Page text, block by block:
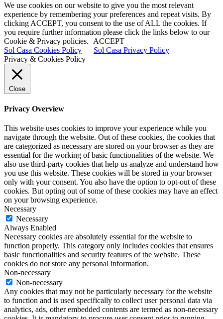
We use cookies on our website to give you the most relevant
experience by remembering your preferences and repeat visits. By
clicking ACCEPT, you consent to the use of ALL the cookies. If
you require further information please click the links below to our
Cookie & Privacy policies.
ACCEPT
Sol Casa Cookies Policy
Sol Casa Privacy Policy
Privacy & Cookies Policy
Close
Privacy Overview
This website uses cookies to improve your experience while you
navigate through the website. Out of these cookies, the cookies that
are categorized as necessary are stored on your browser as they are
essential for the working of basic functionalities of the website. We
also use third-party cookies that help us analyze and understand how
you use this website. These cookies will be stored in your browser
only with your consent. You also have the option to opt-out of these
cookies. But opting out of some of these cookies may have an effect
on your browsing experience.
Necessary
Necessary
Always Enabled
Necessary cookies are absolutely essential for the website to
function properly. This category only includes cookies that ensures
basic functionalities and security features of the website. These
cookies do not store any personal information.
Non-necessary
Non-necessary
Any cookies that may not be particularly necessary for the website
to function and is used specifically to collect user personal data via
analytics, ads, other embedded contents are termed as non-necessary